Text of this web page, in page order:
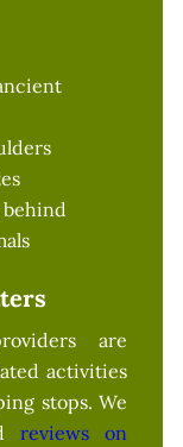
are
activities
stops. We
reviews on